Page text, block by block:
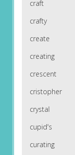
craft
crafty
create
creating
crescent
cristopher
crystal
cupid's
curating